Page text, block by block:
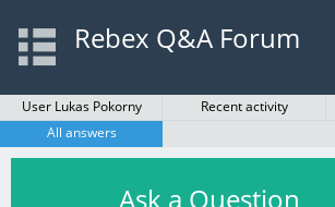
Rebex Q&A Forum
User Lukas Pokorny Recent activity
All answers
Ask a Question